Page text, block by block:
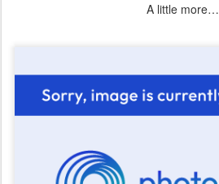
A little more…